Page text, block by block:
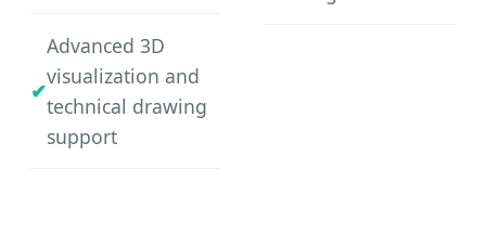
Advanced 3D
visualization and
technical drawing
support